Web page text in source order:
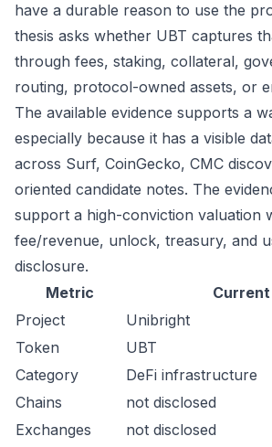
have a durable reason to use the
thesis asks whether UBT captures
through fees, staking, collateral,
routing, protocol-owned assets, or
The available evidence supports a
especially because it has a visible
across Surf, CoinGecko, CMC
oriented candidate notes. The
support a high-conviction valuation
fee/revenue, unlock, treasury, and
disclosure.
Metric
Project
Unibright
Token
UBT
Category
DeFi infrastructure
Chains
not disclosed
Exchanges
not disclosed